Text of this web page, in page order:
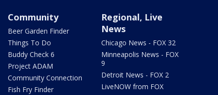
Community
Beer Garden Finder
Things To Do
Buddy Check 6
Project ADAM
Community Connection
Fish Fry Finder
Regional, Live
News
Chicago News - FOX 32
Minneapolis News - FOX
9
Detroit News - FOX 2
LiveNOW from FOX